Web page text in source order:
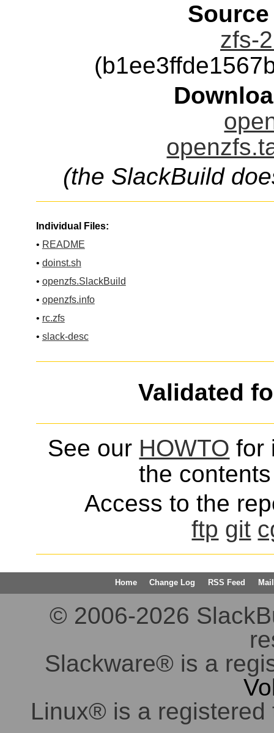
zfs-
(the SlackBuild
Individual Files:
• README
• doinst.sh
• openzfs.SlackBuild
• openzfs.info
• rc.zfs
• slack-desc
Validated
See our HOWTO for
the
Access to the
ftp git
Home Change Log RSS Feed
© 2006-2026
Slackware® is a
Linux® is a